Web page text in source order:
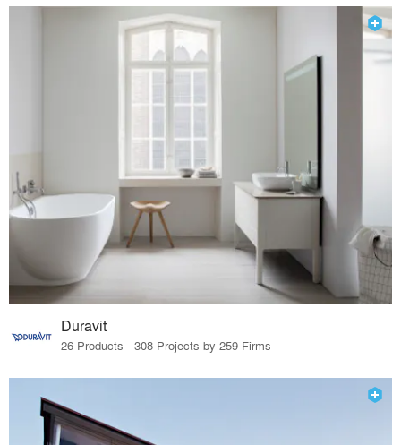
Duravit
26 Products · 308 Projects by 259 Firms